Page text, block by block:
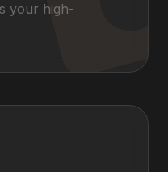
your high-